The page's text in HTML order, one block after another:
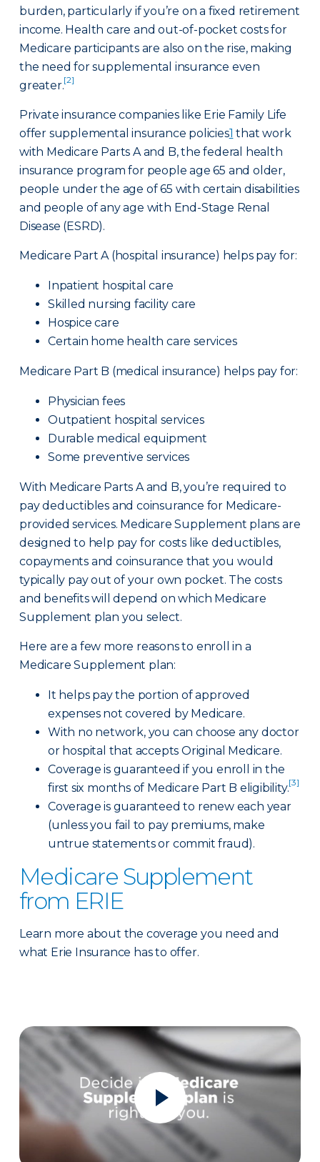
burden, particularly if you’re on a fixed retirement
income. Health care and out-of-pocket costs for
Medicare participants are also on the rise, making
the need for supplemental insurance even
greater.[2]
Private insurance companies like Erie Family Life
offer supplemental insurance policies1 that work
with Medicare Parts A and B, the federal health
insurance program for people age 65 and older,
people under the age of 65 with certain disabilities
and people of any age with End-Stage Renal
Disease (ESRD).
Medicare Part A (hospital insurance) helps pay for:
Inpatient hospital care
Skilled nursing facility care
Hospice care
Certain home health care services
Medicare Part B (medical insurance) helps pay for:
Physician fees
Outpatient hospital services
Durable medical equipment
Some preventive services
With Medicare Parts A and B, you’re required to
pay deductibles and coinsurance for Medicare-
provided services. Medicare Supplement plans are
designed to help pay for costs like deductibles,
copayments and coinsurance that you would
typically pay out of your own pocket. The costs
and benefits will depend on which Medicare
Supplement plan you select.
Here are a few more reasons to enroll in a
Medicare Supplement plan:
It helps pay the portion of approved
expenses not covered by Medicare.
With no network, you can choose any doctor
or hospital that accepts Original Medicare.
Coverage is guaranteed if you enroll in the
first six months of Medicare Part B eligibility.[3]
Coverage is guaranteed to renew each year
(unless you fail to pay premiums, make
untrue statements or commit fraud).
Medicare Supplement
from ERIE
Learn more about the coverage you need and
what Erie Insurance has to offer.